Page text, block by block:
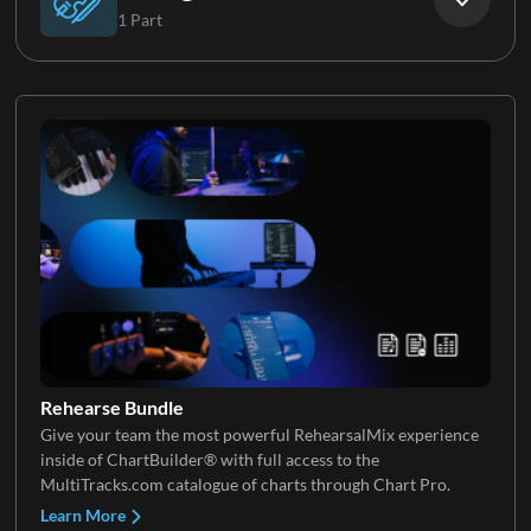
Keys 4
Keys 5
1 Part
Rehearse Bundle
Give your team the most powerful RehearsalMix experience
inside of ChartBuilder® with full access to the
MultiTracks.com catalogue of charts through Chart Pro.
Learn More